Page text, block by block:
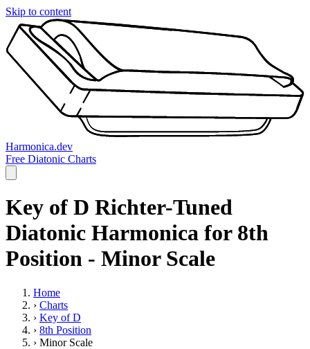
Skip to content
Harmonica.dev
Free Diatonic Charts
Key of D Richter-Tuned
Diatonic Harmonica for 8th
Position - Minor Scale
Home
› Charts
› Key of D
› 8th Position
› Minor Scale